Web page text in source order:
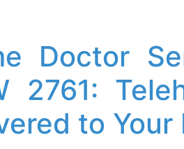
Doctor
2761:
to Your